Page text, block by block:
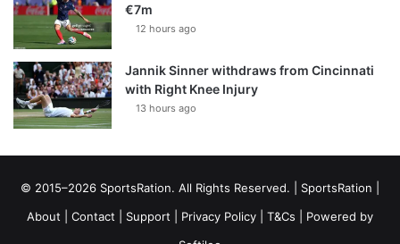
€7m
12 hours ago
Jannik Sinner withdraws from Cincinnati
with Right Knee Injury
13 hours ago
© 2015–2026 SportsRation. All Rights Reserved. | SportsRation
About
Contact Support Privacy Policy T&Cs | Powered by